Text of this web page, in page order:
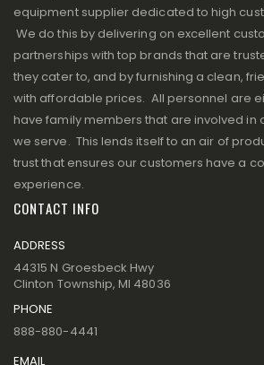
equipment supplier dedicated to high
We do this by delivering on excellent
partnerships with top brands that are
they cater to, and by furnishing a clean,
with affordable prices. All personnel are
have family members that are involved in
we serve. This lends itself to an air of
trust that ensures our customers have a
experience.
CONTACT INFO
ADDRESS
44315 N Groesbeck Hwy
Clinton Township, MI 48036
PHONE
888-880-4441
EMAIL